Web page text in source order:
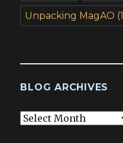
Unpacking MagAO
BLOG ARCHIVES
Blog